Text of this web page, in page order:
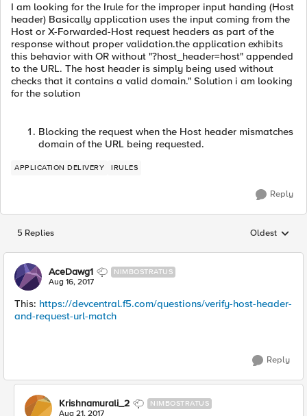
I am looking for the Irule for the improper input handing (Host
header) Basically application uses the input coming from the
Host or X-Forwarded-Host request headers as part of the
response without proper validation.the application exhibits
this behavior with OR without "?host_header=host" appended
to the URL. The host header is simply being used without
checks that it contains a valid domain." Solution i am looking
for the solution
Blocking the request when the Host header mismatches
domain of the URL being requested.
APPLICATION DELIVERY IRULES
Reply
5 Replies Replies
Oldest
AceDawg1 NIMBOSTRATUS
Aug 16, 2017
This: https://devcentral.f5.com/questions/verify-host-header-
and-request-url-match
Reply
Krishnamurali_2 NIMBOSTRATUS
Aug 21, 2017